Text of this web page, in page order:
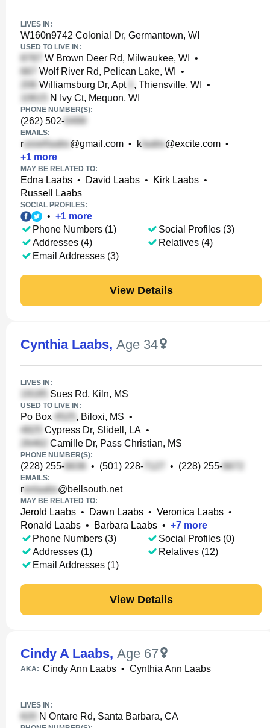
LIVES IN:
W160n9742 Colonial Dr, Germantown, WI
USED TO LIVE IN:
W Brown Deer Rd, Milwaukee, WI
•
Wolf River Rd, Pelican Lake, WI
•
Williamsburg Dr, Apt
, Thiensville, WI
•
N Ivy Ct, Mequon, WI
PHONE NUMBER(S):
(262) 502-
EMAILS:
r @gmail.com • k @excite.com •
+1 more
MAY BE RELATED TO:
Edna Laabs • David Laabs • Kirk Laabs •
Russell Laabs
SOCIAL PROFILES:
• +1 more
Phone Numbers (1)
Addresses (4)
Email Addresses (3)
Social Profiles (3)
Relatives (4)
View Details
Cynthia Laabs, Age 34
LIVES IN:
Sues Rd, Kiln, MS
USED TO LIVE IN:
Po Box , Biloxi, MS •
Cypress Dr, Slidell, LA •
Camille Dr, Pass Christian, MS
PHONE NUMBER(S):
(228) 255- • (501) 228- • (228) 255-
EMAILS:
r @bellsouth.net
MAY BE RELATED TO:
Jerold Laabs • Dawn Laabs • Veronica Laabs •
Ronald Laabs • Barbara Laabs • +7 more
Phone Numbers (3)
Addresses (1)
Email Addresses (1)
Social Profiles (0)
Relatives (12)
View Details
Cindy A Laabs, Age 67
AKA: Cindy Ann Laabs • Cynthia Ann Laabs
LIVES IN:
N Ontare Rd, Santa Barbara, CA